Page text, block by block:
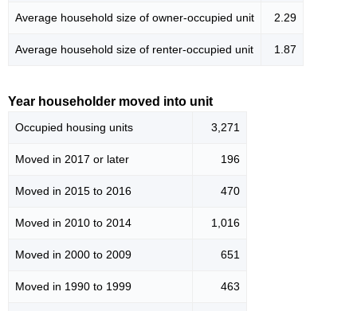
Average household size of owner-occupied unit 2.29
Average household size of renter-occupied unit 1.87
Year householder moved into unit
Occupied housing units 3,271
Moved in 2017 or later 196
Moved in 2015 to 2016 470
Moved in 2010 to 2014 1,016
Moved in 2000 to 2009 651
Moved in 1990 to 1999 463